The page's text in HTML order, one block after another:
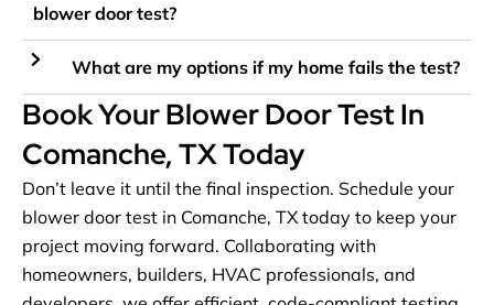
blower door test?
What are my options if my home fails the test?
Book Your Blower Door Test In
Comanche, TX Today
Don’t leave it until the final inspection. Schedule your
blower door test in Comanche, TX today to keep your
project moving forward. Collaborating with
homeowners, builders, HVAC professionals, and